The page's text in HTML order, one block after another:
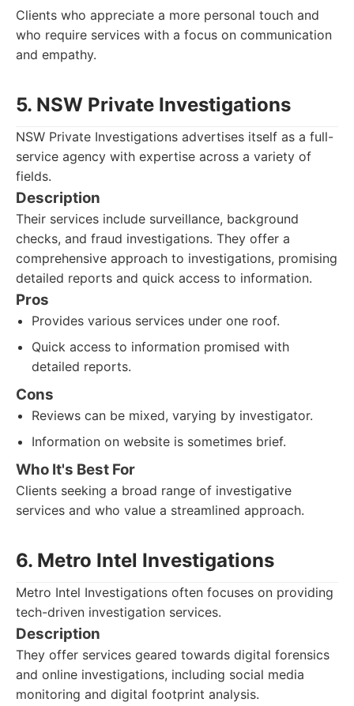
Clients who appreciate a more personal touch and
who require services with a focus on communication
and empathy.
5. NSW Private Investigations
NSW Private Investigations advertises itself as a full-
service agency with expertise across a variety of
fields.
Description
Their services include surveillance, background
checks, and fraud investigations. They offer a
comprehensive approach to investigations, promising
detailed reports and quick access to information.
Pros
Provides various services under one roof.
Quick access to information promised with
detailed reports.
Cons
Reviews can be mixed, varying by investigator.
Information on website is sometimes brief.
Who It's Best For
Clients seeking a broad range of investigative
services and who value a streamlined approach.
6. Metro Intel Investigations
Metro Intel Investigations often focuses on providing
tech-driven investigation services.
Description
They offer services geared towards digital forensics
and online investigations, including social media
monitoring and digital footprint analysis.